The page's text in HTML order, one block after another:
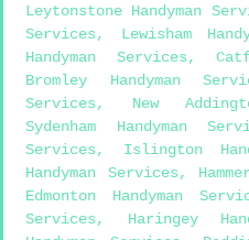
Leytonstone Handyman
Services, Lewisham
Handyman Services,
Bromley Handyman
Services, New
Sydenham Handyman
Services, Islington
Handyman Services,
Edmonton Handyman
Services, Haringey